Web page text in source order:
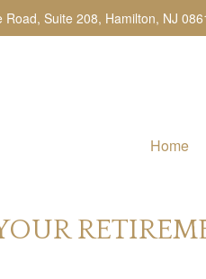
Road, Suite 208, Hamilton, NJ
Home